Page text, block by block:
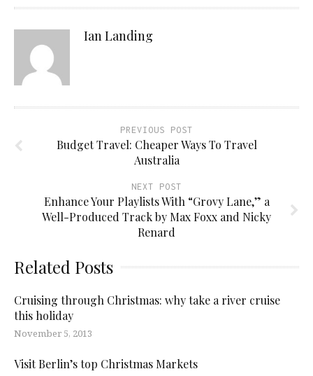
Ian Landing
PREVIOUS POST
Budget Travel: Cheaper Ways To Travel
Australia
NEXT POST
Enhance Your Playlists With “Grovy Lane,” a
Well-Produced Track by Max Foxx and Nicky
Renard
Related Posts
Cruising through Christmas: why take a river cruise
this holiday
November 5, 2013
Visit Berlin’s top Christmas Markets